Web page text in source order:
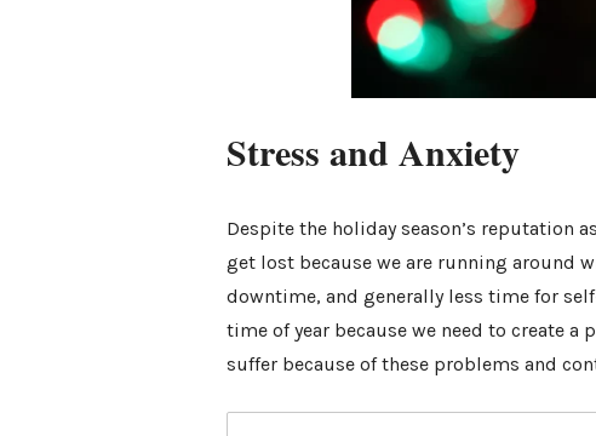
Stress and Anxiety
Despite the holiday season’s reputation
get lost because we are running around
downtime, and generally less time for
time of year because we need to create
suffer because of these problems and